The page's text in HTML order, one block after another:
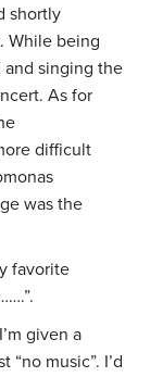
shortly
While being
and singing the
As for
difficult
was the
favorite
given a
music”. I’d